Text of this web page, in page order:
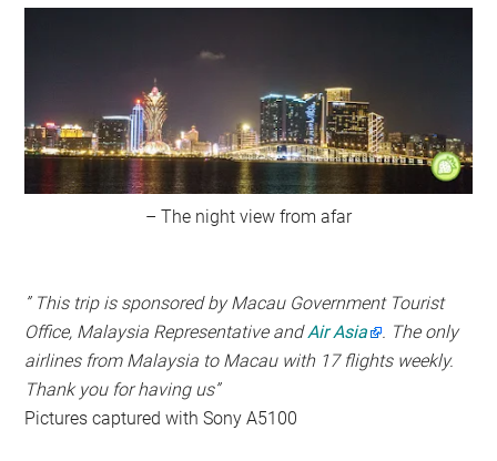
– The night view from afar
” This trip is sponsored by Macau Government Tourist
Office, Malaysia Representative andAir Asia
. The only
airlines from Malaysia to Macau with 17 flights weekly.
Thank you for having us”
Pictures captured with Sony A5100